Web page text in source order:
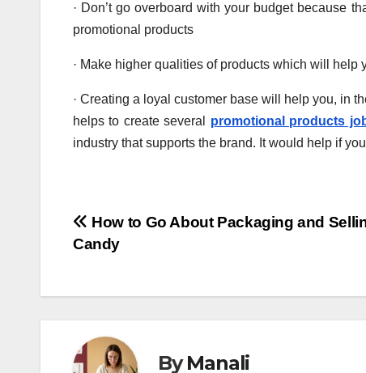
· Don’t go overboard with your budget because
promotional products
· Make higher qualities of products which will help
· Creating a loyal customer base will help you, in
helps to create several promotional products
industry that supports the brand. It would help if
Post
navigation
How to Go About Packaging and
Candy
ByManali